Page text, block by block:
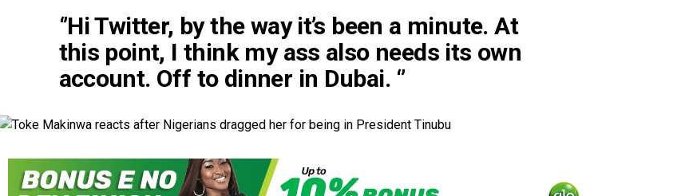
‘’Hi Twitter, by the way it’s been a minute. At
this point, I think my ass also needs its own
account. Off to dinner in Dubai. ‘’